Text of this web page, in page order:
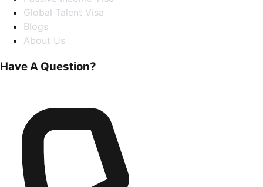
Global Talent Visa
Blogs
About Us
Have A Question?